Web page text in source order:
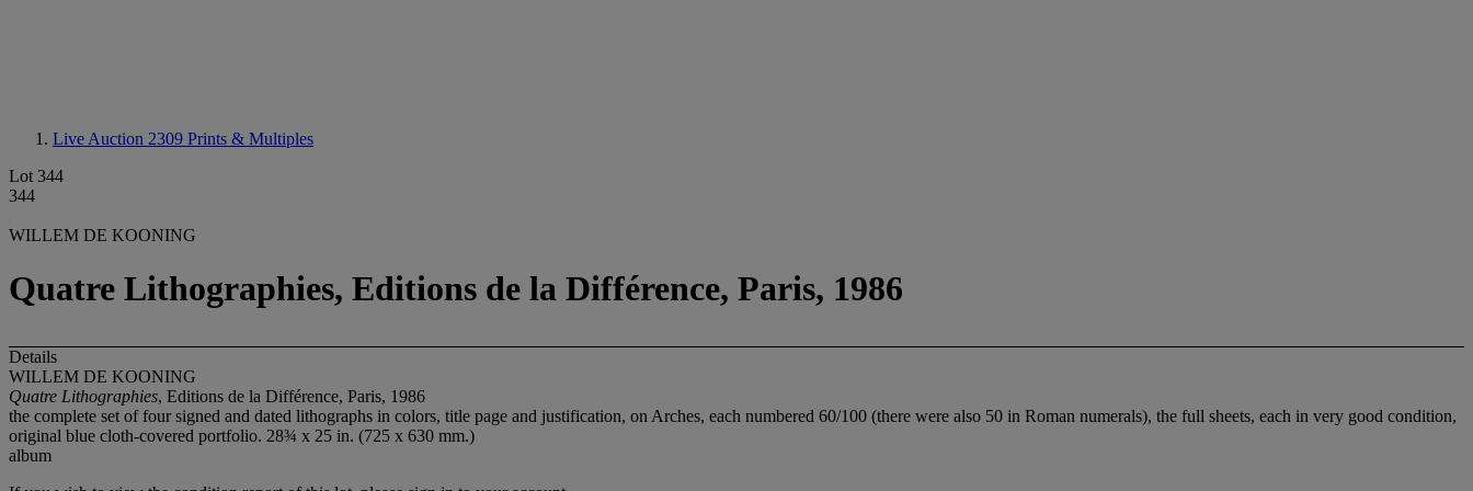
Live Auction 2309 Prints & Multiples
Lot 344
344
WILLEM DE KOONING
Quatre Lithographies, Editions de la Différence, Paris, 1986
Details
WILLEM DE KOONING
Quatre Lithographies, Editions de la Différence, Paris, 1986
the complete set of four signed and dated lithographs in colors, title page and justification, on Arches, each numbered 60/100 (there were also 50 in Roman numerals), the full sheets, each in very good condition,
original blue cloth-covered portfolio. 28¾ x 25 in. (725 x 630 mm.)
album